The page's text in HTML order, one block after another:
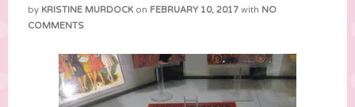
by KRISTINE MURDOCK on FEBRUARY 10, 2017 with NO
COMMENTS